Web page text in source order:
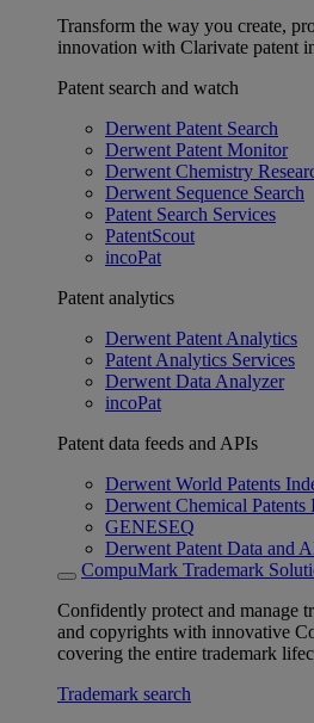
Transform the way you create,
innovation with Clarivate patent
Patent search and watch
Derwent Patent Search
Derwent Patent Monitor
Derwent Chemistry
Derwent Sequence Search
Patent Search Services
PatentScout
incoPat
Patent analytics
Derwent Patent Analytics
Patent Analytics Services
Derwent Data Analyzer
incoPat
Patent data feeds and APIs
Derwent World Patents
Derwent Chemical Patents
GENESEQ
Derwent Patent Data and
CompuMark Trademark
Confidently protect and manage
and copyrights with innovative
covering the entire trademark
Trademark search